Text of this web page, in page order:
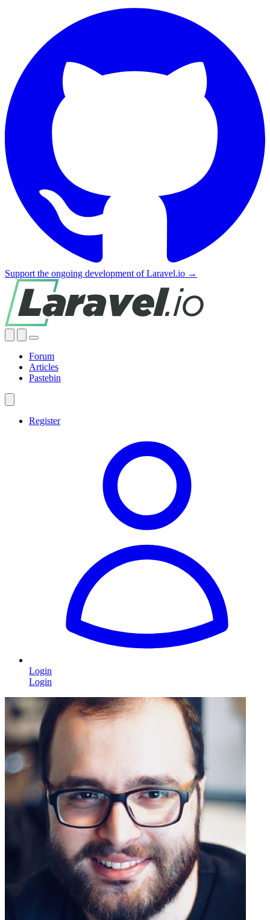
Support the ongoing development of Laravel.io →
Forum
Articles
Pastebin
Register
Login
Login